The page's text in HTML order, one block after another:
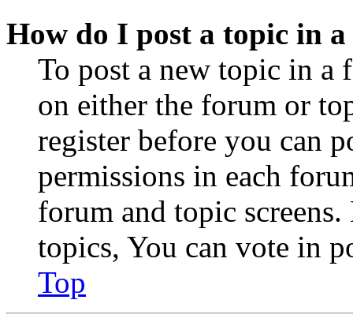
How do I post a topic in
To post a new topic in a
on either the forum or
register before you can
permissions in each
forum and topic
topics, You can vote in
Top